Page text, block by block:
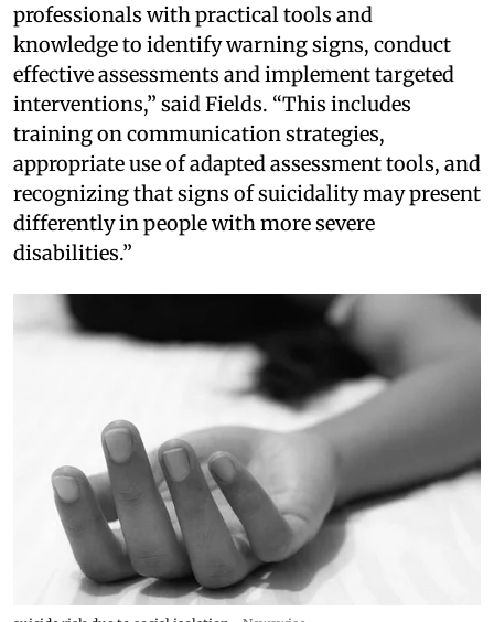
professionals with practical tools and
knowledge to identify warning signs, conduct
effective assessments and implement targeted
interventions,” said Fields. “This includes
training on communication strategies,
appropriate use of adapted assessment tools, and
recognizing that signs of suicidality may present
differently in people with more severe
disabilities.”